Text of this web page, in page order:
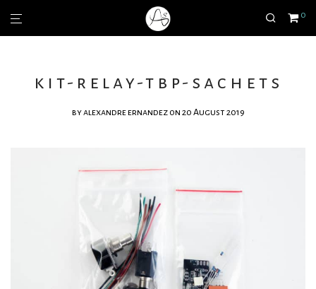
0
kit-relay-tbp-sachets
byalexandre ernandez on 20 August 2019